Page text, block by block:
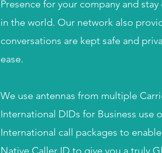
Presence for your company and
in the world. Our network also
conversations are kept safe and
ease.
We use antennas from multiple
International DIDs for Business use
International call packages to
Native Caller ID to give you a truly